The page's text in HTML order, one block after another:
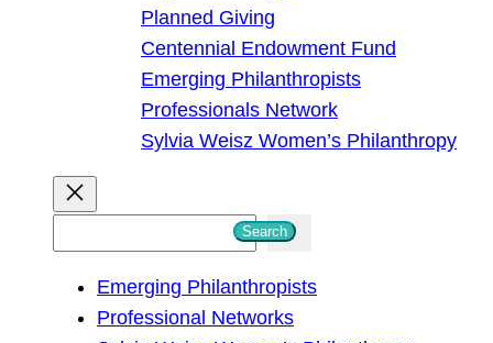
Planned Giving
Centennial Endowment Fund
Emerging Philanthropists
Professionals Network
Sylvia Weisz Women’s Philanthropy
Search
Emerging Philanthropists
Professional Networks